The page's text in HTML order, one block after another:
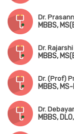
Dr.
MBBS,
Dr.
MBBS,
Dr. (Prof)
MBBS,
Dr.
MBBS,